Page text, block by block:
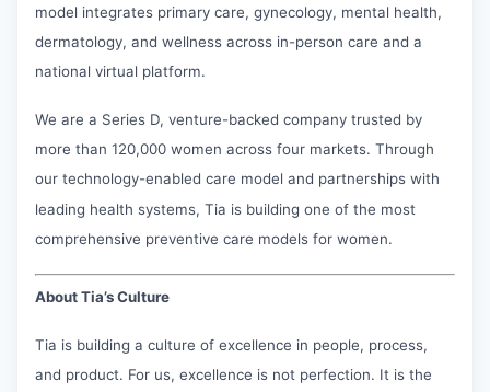
model integrates primary care, gynecology, mental health,
dermatology, and wellness across in-person care and a
national virtual platform.
We are a Series D, venture-backed company trusted by
more than 120,000 women across four markets. Through
our technology-enabled care model and partnerships with
leading health systems, Tia is building one of the most
comprehensive preventive care models for women.
About Tia’s Culture
Tia is building a culture of excellence in people, process,
and product. For us, excellence is not perfection. It is the